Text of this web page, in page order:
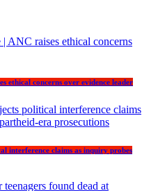
ethical concerns over evidence leader
interference claims as inquiry probes